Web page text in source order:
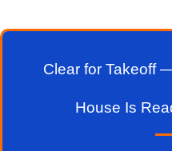
Clear for Takeoff
House Is